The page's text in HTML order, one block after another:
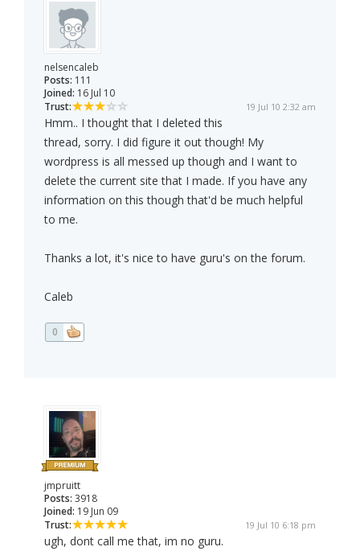
nelsencaleb
Posts: 111
Joined: 16 Jul 10
Trust:
19 Jul 10 2:32 am
Hmm.. I thought that I deleted this
thread, sorry. I did figure it out though! My
wordpress is all messed up though and I want to
delete the current site that I made. If you have any
information on this though that'd be much helpful
to me.
Thanks a lot, it's nice to have guru's on the forum.
Caleb
0
jmpruitt
Posts: 3918
Joined: 19 Jun 09
Trust:
19 Jul 10 6:18 pm
ugh, dont call me that, im no guru.